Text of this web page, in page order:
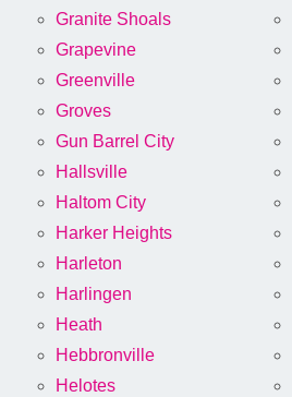
Granite Shoals
Grapevine
Greenville
Groves
Gun Barrel City
Hallsville
Haltom City
Harker Heights
Harleton
Harlingen
Heath
Hebbronville
Helotes